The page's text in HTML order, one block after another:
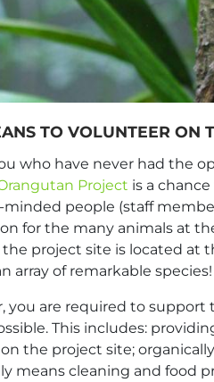
TO VOLUNTEER ON
who have never had the
Project is a
minded people (staff
for the many animals at
the project site is located at
array of remarkable species!
you are required to
This includes:
the project site;
means cleaning and food